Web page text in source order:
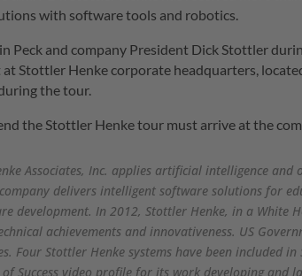
with software tools and robotics.
Peck and company President Dick Stottler
Stottler Henke corporate headquarters,
the tour.
the Stottler Henke tour must arrive at the
Associates, Inc. applies artificial intelligence
delivers intelligent software solutions for
development. In 2012, Stottler Henke, in a White
achievements and innovativeness. US
Four Stottler Henke systems have been included
Success video profile for its work developing